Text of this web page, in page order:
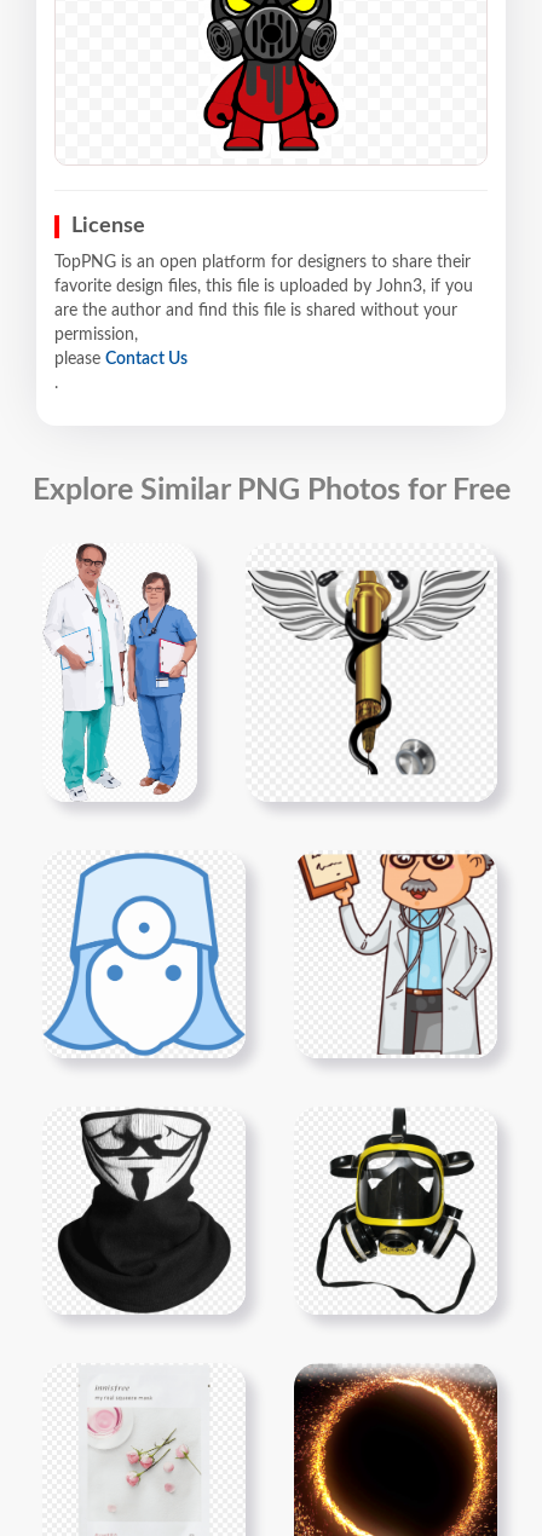
License
TopPNG is an open platform for designers to share their
favorite design files, this file is uploaded by John3, if you
are the author and find this file is shared without your
permission,
please Contact Us
.
Explore Similar PNG Photos for Free